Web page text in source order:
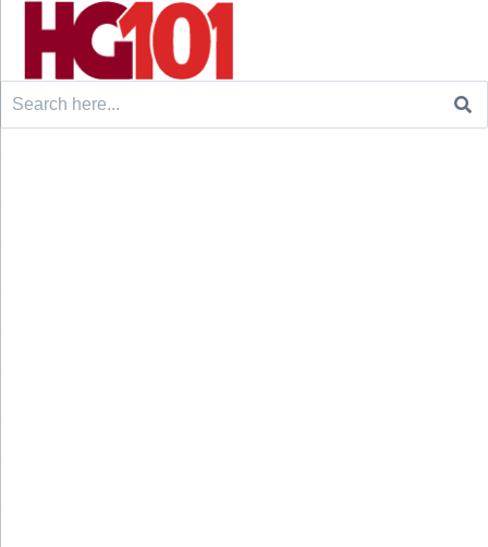
Search